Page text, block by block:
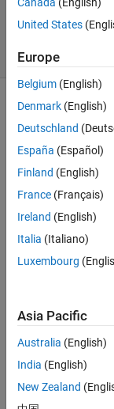
26 Sep
2017
(30 days)
I
a
cmip
5 nc
ee.L
AT
Press
ure
United States
Europe
Belgium (English)
Denmark (English)
Deutschland
España (Español)
Finland (English)
France (Français)
Ireland (English)
Italia (Italiano)
Luxembourg
Asia Pacific
Australia (English)
India (English)
New Zealand